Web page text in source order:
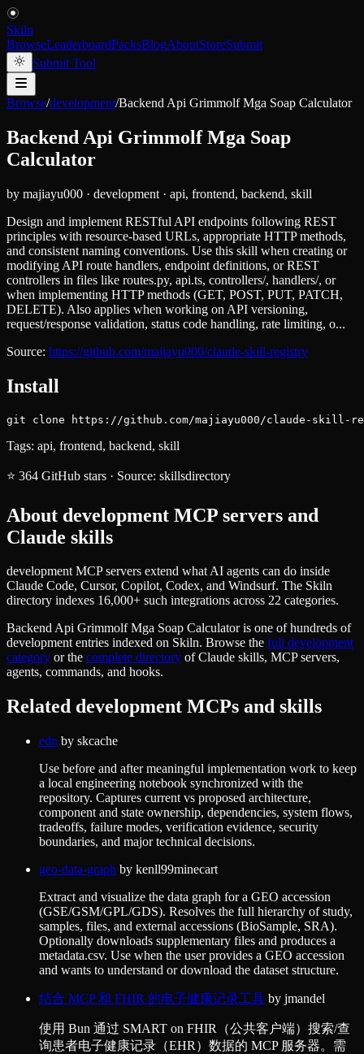
Skiln
BrowseLeaderboardPacksBlogAboutStoreSubmit
Submit Tool
Browse/development/Backend Api Grimmolf Mga Soap Calculator
Backend Api Grimmolf Mga Soap
Calculator
by majiayu000 · development · api, frontend, backend, skill
Design and implement RESTful API endpoints following REST
principles with resource-based URLs, appropriate HTTP methods,
and consistent naming conventions. Use this skill when creating or
modifying API route handlers, endpoint definitions, or REST
controllers in files like routes.py, api.ts, controllers/, handlers/, or
when implementing HTTP methods (GET, POST, PUT, PATCH,
DELETE). Also applies when working on API versioning,
request/response validation, status code handling, rate limiting, o...
Source: https://github.com/majiayu000/claude-skill-registry
Install
git clone https://github.com/majiayu000/claude-skill-
Tags: api, frontend, backend, skill
⭐ 364 GitHub stars · Source: skillsdirectory
About development MCP servers and
Claude skills
development MCP servers extend what AI agents can do inside
Claude Code, Cursor, Copilot, Codex, and Windsurf. The Skiln
directory indexes 16,000+ such integrations across 22 categories.
Backend Api Grimmolf Mga Soap Calculatoris one of hundreds of
developmententries indexed on Skiln. Browse the full development
category or the complete directory of Claude skills, MCP servers,
agents, commands, and hooks.
Related development MCPs and skills
edn by skcache
Use before and after meaningful implementation work to keep
a local engineering notebook synchronized with the
repository. Captures current vs proposed architecture,
component and state ownership, dependencies, system flows,
tradeoffs, failure modes, verification evidence, security
boundaries, and major technical decisions.
geo-data-graph by kenll99minecart
Extract and visualize the data graph for a GEO accession
(GSE/GSM/GPL/GDS). Resolves the full hierarchy of study,
samples, files, and external accessions (BioSample, SRA).
Optionally downloads supplementary files and produces a
metadata.csv. Use when the user provides a GEO accession
and wants to understand or download the dataset structure.
结合 MCP 和 FHIR 的电子健康记录工具 by jmandel
使用 Bun 通过 SMART on FHIR（公共客户端）搜索/查
询患者电子健康记录（EHR）数据的 MCP 服务器。需